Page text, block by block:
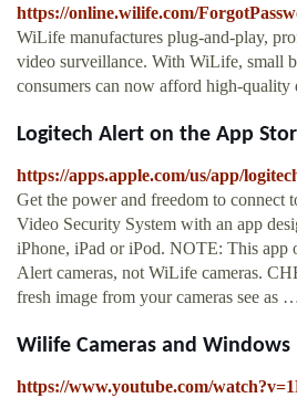
https://online.wilife.com/
WiLife manufactures plug-and-play,
video surveillance. With WiLife, small
consumers can now afford high-
‎Logitech Alert on the App
https://apps.apple.com/us/app/
‎Get the power and freedom to
Video Security System with an app
iPhone, iPad or iPod. NOTE: This app
Alert cameras, not WiLife cameras.
fresh image from your cameras see as
Wilife Cameras and Windows
https://www.youtube.com/